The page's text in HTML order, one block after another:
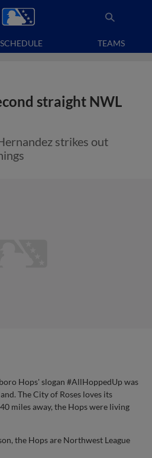
SCHEDULE TEAMS
straight NWL
strikes out
Hops' slogan #AllHoppedUp was
The City of Roses loves its
miles away, the Hops were living
the Hops are Northwest League